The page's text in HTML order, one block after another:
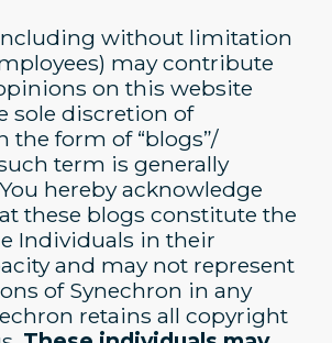
without limitation
may contribute
on this website
sole discretion of
the form of “blogs”/
term is generally
hereby acknowledge
these blogs constitute the
Individuals in their
and may not represent
of Synechron in any
retains all copyright